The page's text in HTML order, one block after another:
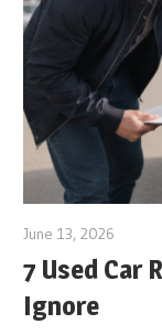
June 13, 2026
7 Used Car
Ignore